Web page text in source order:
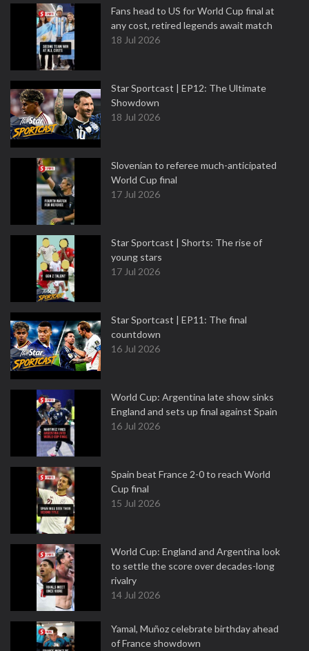
Fans head to US for World Cup final at
any cost, retired legends await match
18 Jul 2026
Star Sportcast | EP12: The Ultimate
Showdown
18 Jul 2026
Slovenian to referee much-anticipated
World Cup final
17 Jul 2026
Star Sportcast | Shorts: The rise of
young stars
17 Jul 2026
Star Sportcast | EP11: The final
countdown
16 Jul 2026
World Cup: Argentina late show sinks
England and sets up final against Spain
16 Jul 2026
Spain beat France 2-0 to reach World
Cup final
15 Jul 2026
World Cup: England and Argentina look
to settle the score over decades-long
rivalry
14 Jul 2026
Yamal, Muñoz celebrate birthday ahead
of France showdown